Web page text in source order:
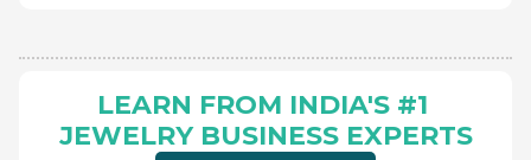
LEARN FROM INDIA'S #1
JEWELRY BUSINESS EXPERTS